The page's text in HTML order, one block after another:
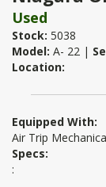
Used
Stock: 5038
Model: A- 22 |
Location:
Equipped With:
Air Trip
Specs:
: